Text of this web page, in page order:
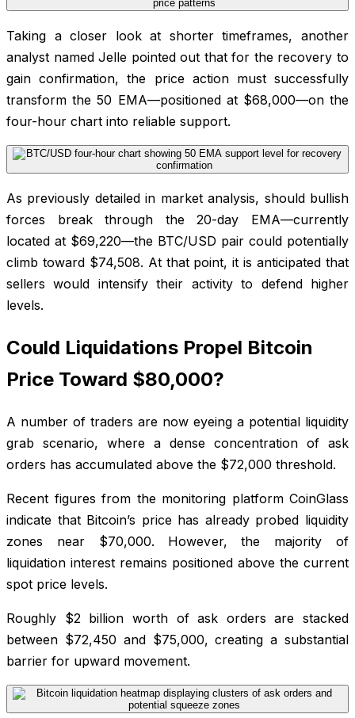
Taking a closer look at shorter timeframes, another
analyst named Jelle pointed out that for the recovery to
gain confirmation, the price action must successfully
transform the 50 EMA—positioned at $68,000—on the
four-hour chart into reliable support.
As previously detailed in market analysis, should bullish
forces break through the 20-day EMA—currently
located at $69,220—the BTC/USD pair could potentially
climb toward $74,508. At that point, it is anticipated that
sellers would intensify their activity to defend higher
levels.
Could Liquidations Propel Bitcoin
Price Toward $80,000?
A number of traders are now eyeing a potential liquidity
grab scenario, where a dense concentration of ask
orders has accumulated above the $72,000 threshold.
Recent figures from the monitoring platform CoinGlass
indicate that Bitcoin’s price has already probed liquidity
zones near $70,000. However, the majority of
liquidation interest remains positioned above the current
spot price levels.
Roughly $2 billion worth of ask orders are stacked
between $72,450 and $75,000, creating a substantial
barrier for upward movement.